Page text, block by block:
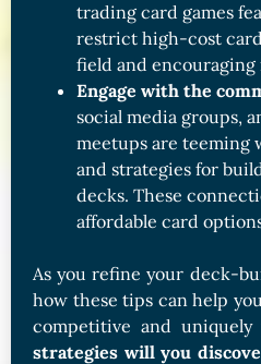
trading card games
restrict high-cost
field and
Engage with the
social media groups,
meetups are teeming
and strategies for
decks. These
affordable card
As you refine your deck-
how these tips can help
competitive and
strategies will you